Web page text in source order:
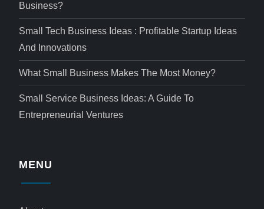
Business?
Small Tech Business Ideas : Profitable Startup Ideas
And Innovations
What Small Business Makes The Most Money?
Small Service Business Ideas: A Guide To
Entrepreneurial Ventures
MENU